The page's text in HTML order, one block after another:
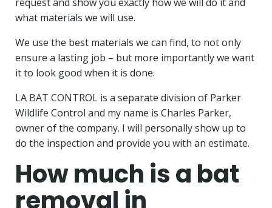
what materials we will use.
We use the best materials we can find, to not only
ensure a lasting job – but more importantly we want
it to look good when it is done.
LA BAT CONTROL is a separate division of Parker
Wildlife Control and my name is Charles Parker,
owner of the company. I will personally show up to
do the inspection and provide you with an estimate.
How much is a bat
removal in